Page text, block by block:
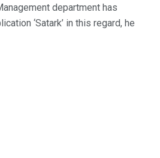
department has
‘Satark’ in this regard, he